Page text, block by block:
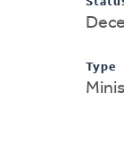
Type